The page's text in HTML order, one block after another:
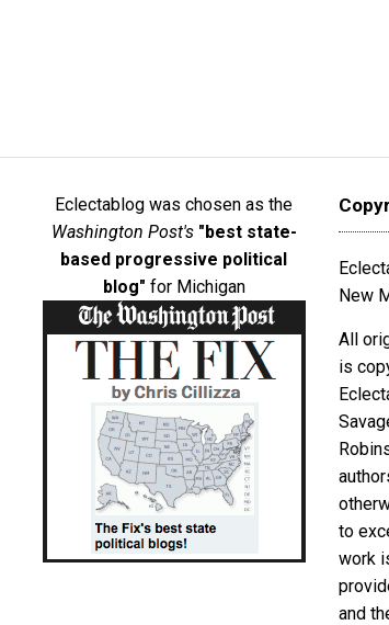
Eclectablog was chosen as the
Washington Post's "best state-
based progressive political
blog" for Michigan
New
All
is
to
work
and